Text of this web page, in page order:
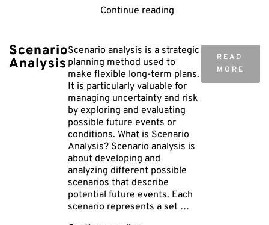
Continue reading
Identification"
Scenario
Analysis
Scenario analysis is a strategic
planning method used to
make flexible long-term plans.
It is particularly valuable for
managing uncertainty and risk
by exploring and evaluating
possible future events or
conditions. What is Scenario
Analysis? Scenario analysis is
about developing and
analyzing different possible
scenarios that describe
potential future events. Each
scenario represents a set …
READ
MORE